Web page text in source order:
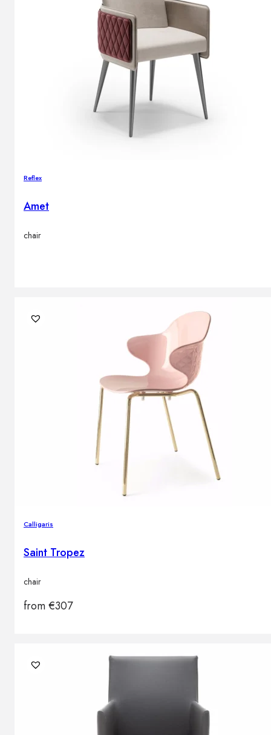
Reflex
Amet
chair
Calligaris
Saint Tropez
chair
from€307